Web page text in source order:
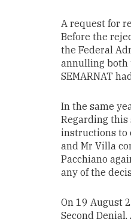
A request for
Before the
the Federal
annulling both
SEMARNAT
In the same
Regarding this
instructions to
and Mr Villa
Pacchiano
any of the
On 19 August
Second